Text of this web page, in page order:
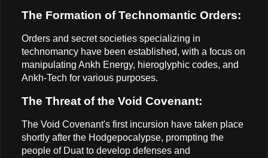
The Formation of Technomantic Orders:
Orders and secret societies specializing in
technomancy have been established, with a focus on
manipulating Ankh Energy, hieroglyphic codes, and
Ankh-Tech for various purposes.
The Threat of the Void Covenant:
The Void Covenant's first incursion have taken place
shortly after the Hodgepocalypse, prompting the
people of Duat to develop defenses and